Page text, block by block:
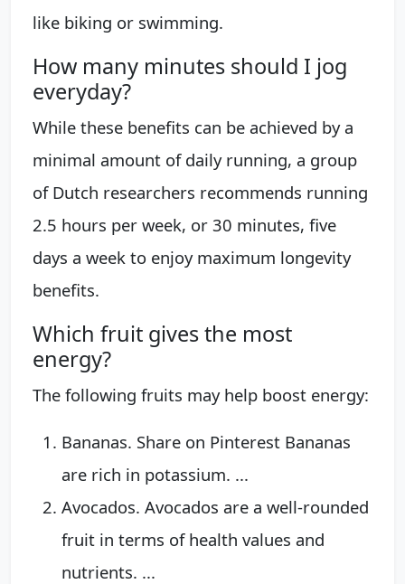
like biking or swimming.
How many minutes should I jog
everyday?
While these benefits can be achieved by a
minimal amount of daily running, a group
of Dutch researchers recommends running
2.5 hours per week, or 30 minutes, five
days a week to enjoy maximum longevity
benefits.
Which fruit gives the most
energy?
The following fruits may help boost energy:
Bananas. Share on Pinterest Bananas
are rich in potassium. ...
Avocados. Avocados are a well-rounded
fruit in terms of health values and
nutrients. ...